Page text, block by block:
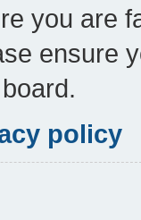
you are
ensure
policy